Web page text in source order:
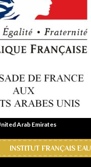
Arab Emirates
INSTITUT FRANÇAIS EAU